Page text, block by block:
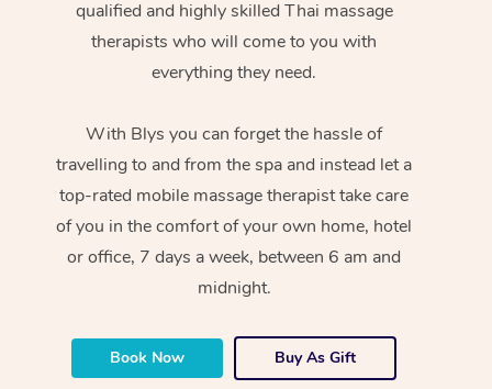
qualified and highly skilled Thai massage
therapists who will come to you with
everything they need.
With Blys you can forget the hassle of
travelling to and from the spa and instead let a
top-rated mobile massage therapist take care
of you in the comfort of your own home, hotel
or office, 7 days a week, between 6 am and
midnight.
Book Now Buy As Gift